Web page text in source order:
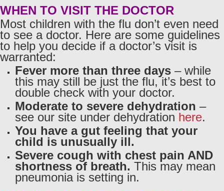
WHEN TO VISIT THE DOCTOR
Most children with the flu don’t even need
to see a doctor. Here are some guidelines
to help you decide if a doctor’s visit is
warranted:
Fever more than three days – while
this may still be just the flu, it’s best to
double check with your doctor.
Moderate to severe dehydration –
see our site under dehydration here.
You have a gut feeling that your
child is unusually ill.
Severe cough with chest pain AND
shortness of breath. This may mean
pneumonia is setting in.